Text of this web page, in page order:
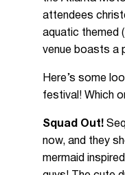
attendees
aquatic themed
venue boasts a
Here’s some
festival! Which
Squad Out!
now, and they
mermaid